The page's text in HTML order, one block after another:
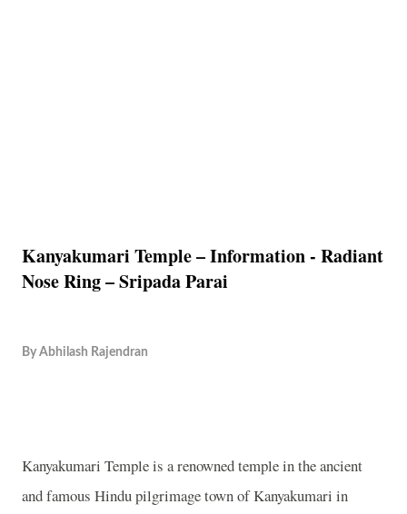
Kanyakumari Temple – Information - Radiant
Nose Ring – Sripada Parai
By Abhilash Rajendran
Kanyakumari Temple is a renowned temple in the ancient
and famous Hindu pilgrimage town of Kanyakumari in